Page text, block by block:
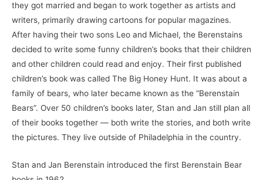
they got married and began to work together as artists and
writers, primarily drawing cartoons for popular magazines.
After having their two sons Leo and Michael, the Berenstains
decided to write some funny children’s books that their children
and other children could read and enjoy. Their first published
children’s book was called The Big Honey Hunt. It was about a
family of bears, who later became known as the “Berenstain
Bears”. Over 50 children’s books later, Stan and Jan still plan all
of their books together — both write the stories, and both write
the pictures. They live outside of Philadelphia in the country.
Stan and Jan Berenstain introduced the first Berenstain Bear